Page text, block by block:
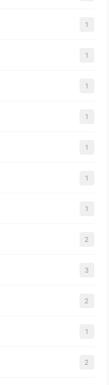
1
1
1
1
1
1
1
2
3
2
1
2